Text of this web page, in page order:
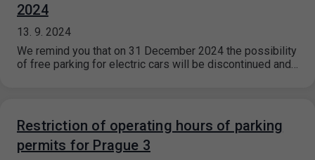
2024
13. 9. 2024
We remind you that on 31 December 2024 the possibility
of free parking for electric cars will be discontinued and…
Restriction of operating hours of parking
permits for Prague 3